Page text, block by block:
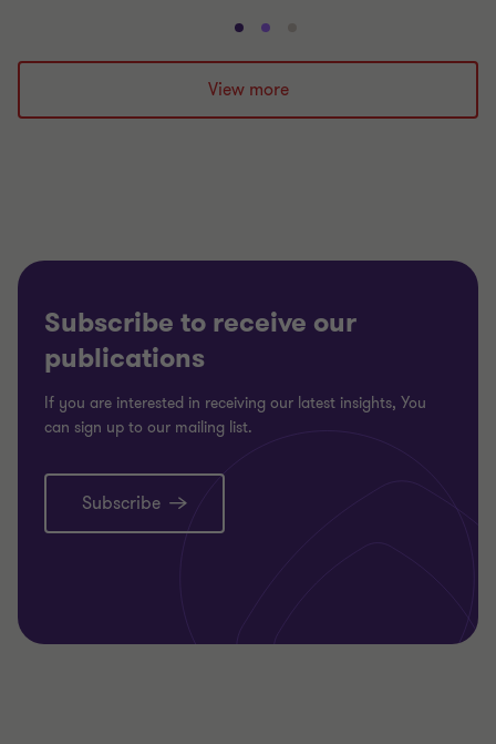
Go
to
slide
1
Go
to
slide
2
to
3
View more
Subscribe to receive our
publications
If you are interested in receiving our latest insights, You
can sign up to our mailing list.
Subscribe